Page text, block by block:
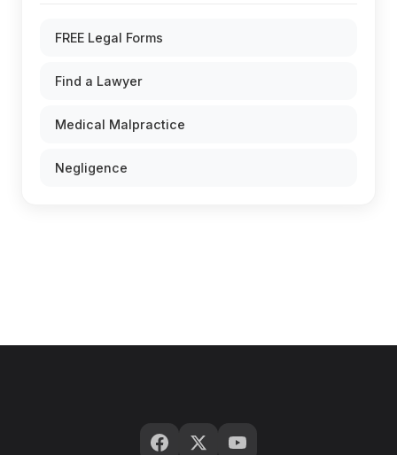
FREE Legal Forms
Find a Lawyer
Medical Malpractice
Negligence